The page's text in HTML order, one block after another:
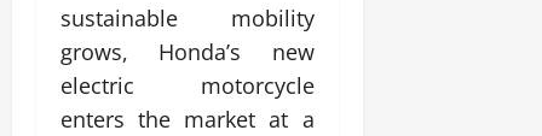
sustainable mobility
grows, Honda’s new
electric motorcycle
enters the market at a